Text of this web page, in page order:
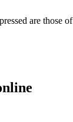
are those of